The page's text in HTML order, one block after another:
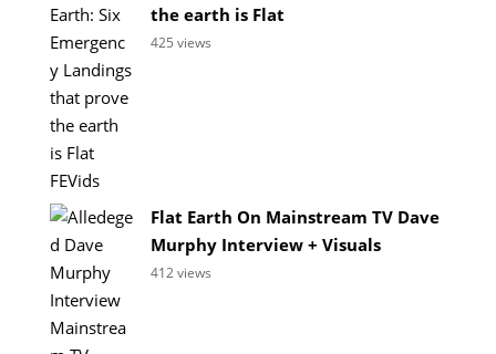
the earth is Flat
425 views
Flat Earth On Mainstream TV Dave
Murphy Interview + Visuals
412 views